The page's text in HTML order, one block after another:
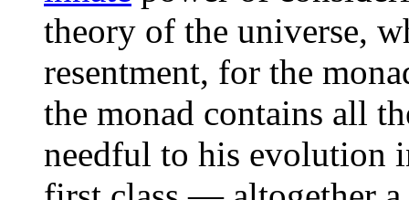
theory of the universe,
resentment, for the
the monad contains all
needful to his evolution